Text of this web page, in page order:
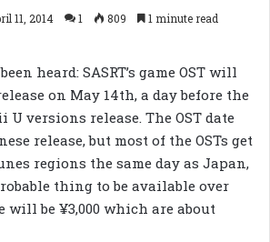
11, 2014 1 809 1 minute read
heard: SASRT’s game OST will
on May 14th, a day before the
U versions release. The OST date
release, but most of the OSTs get
regions the same day as Japan,
thing to be available over
will be ¥3,000 which are about